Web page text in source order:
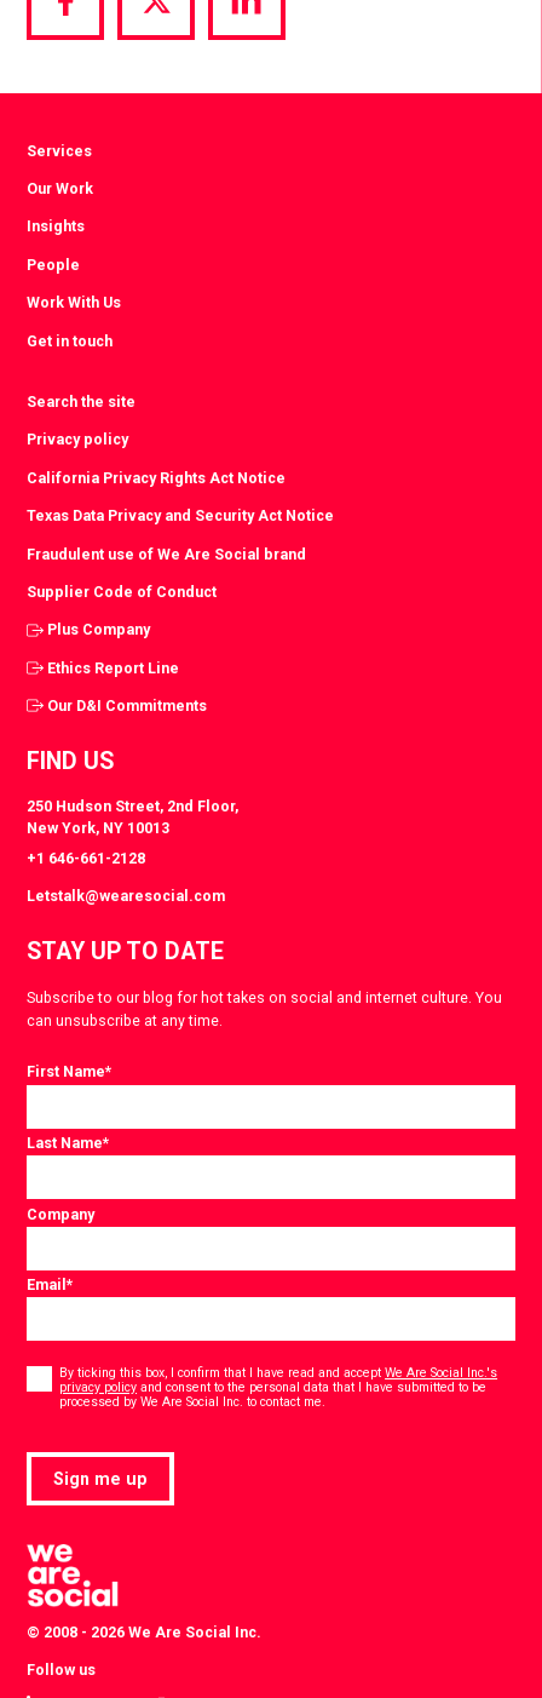
Share
via
Share
via
Share
via
Services
Our Work
Insights
People
Work With Us
Get in touch
Search the site
Privacy policy
California Privacy Rights Act Notice
Texas Data Privacy and Security Act Notice
Fraudulent use of We Are Social brand
Supplier Code of Conduct
Plus Company
Ethics Report Line
Our D&I Commitments
FIND US
250 Hudson Street, 2nd Floor,
New York, NY 10013
+1 646-661-2128
Letstalk@wearesocial.com
STAY UP TO DATE
Subscribe to our blog for hot takes on social and internet culture. You
can unsubscribe at any time.
First Name*
Last Name*
Company
Email*
Consent
By ticking this box, I confirm that I have read and acceptWe Are Social Inc.'s
privacy policy and consent to the personal data that I have submitted to be
processed by We Are Social Inc. to contact me.
Sign me up
© 2008 - 2026 We Are Social Inc.
Follow us